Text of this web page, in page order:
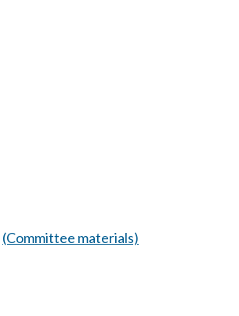
(Committee materials)